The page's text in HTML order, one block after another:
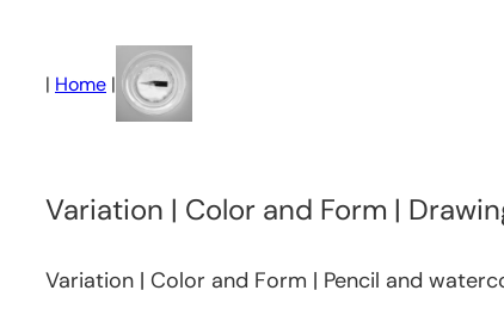
content
| Home |
Variation | Color and Form |
Variation | Color and Form | Pencil and